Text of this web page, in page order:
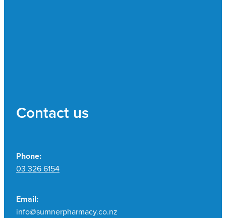
Contact us
Phone:
03 326 6154
Email:
info@sumnerpharmacy.co.nz